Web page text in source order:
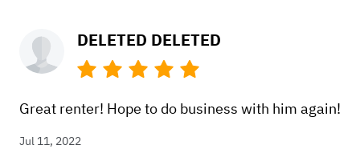
DELETED DELETED
Great renter! Hope to do business with him again!
Jul 11, 2022